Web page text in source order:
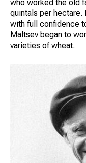
who worked the old
quintals per hectare.
with full confidence
Maltsev began to
varieties of wheat.